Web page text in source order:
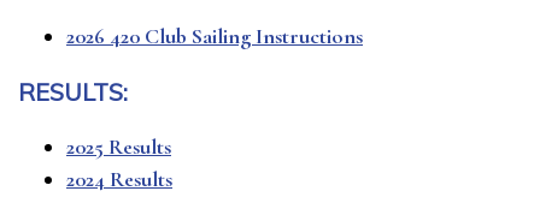
2026 420 Club Sailing Instructions
RESULTS:
2025 Results
2024 Results